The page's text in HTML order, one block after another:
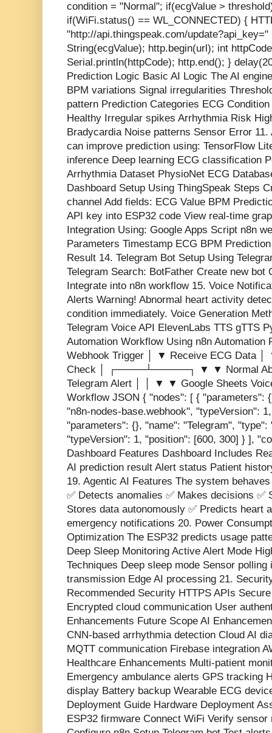
condition = "Normal"; if(ecgValue >
if(WiFi.status() == WL_CONNECTED) {
"http://api.thingspeak.com/
String(ecgValue); http.begin(url); int
Serial.println(httpCode); http.end(); }
Prediction Logic Basic AI Logic The AI
BPM variations Signal irregularities
pattern Prediction Categories ECG
Healthy Irregular spikes Arrhythmia Risk
Bradycardia Noise patterns Sensor Error
can improve prediction using: TensorFlow
inference Deep learning ECG classification
Arrhythmia Dataset PhysioNet ECG
Dashboard Setup Using ThingSpeak Steps
channel Add fields: ECG Value BPM
API key into ESP32 code View real-time
Integration Using: Google Apps Script n8n
Parameters Timestamp ECG BPM
Result 14. Telegram Bot Setup Using
Telegram Search: BotFather Create new bot
Integrate into n8n workflow 15. Voice
Alerts Warning! Abnormal heart activity
condition immediately. Voice Generation
Telegram Voice API ElevenLabs TTS gTTS
Automation Workflow Using n8n Automation
Webhook Trigger │ ▼ Receive ECG Data
Check │ ┌────┴─────┐ ▼ ▼ Normal
Telegram Alert │ │ ▼ ▼ Google Sheets
Workflow JSON { "nodes": [ { "parameters":
"n8n-nodes-base.webhook", "typeVersion":
"parameters": {}, "name": "Telegram",
"typeVersion": 1, "position": [600, 300] } ],
Dashboard Features Dashboard Includes
AI prediction result Alert status Patient
19. Agentic AI Features The system
✅ Detects anomalies ✅ Makes decisions ✅
Stores data autonomously ✅ Predicts heart
emergency notifications 20. Power
Optimization The ESP32 predicts usage
Deep Sleep Monitoring Active Alert Mode
Techniques Deep sleep mode Sensor
transmission Edge AI processing 21.
Recommended Security HTTPS APIs
Encrypted cloud communication User
Enhancements Future Scope AI
CNN-based arrhythmia detection Cloud AI
MQTT communication Firebase integration
Healthcare Enhancements Multi-patient
Emergency ambulance alerts GPS tracking
display Battery backup Wearable ECG
Deployment Guide Hardware Deployment
ESP32 firmware Connect WiFi Verify